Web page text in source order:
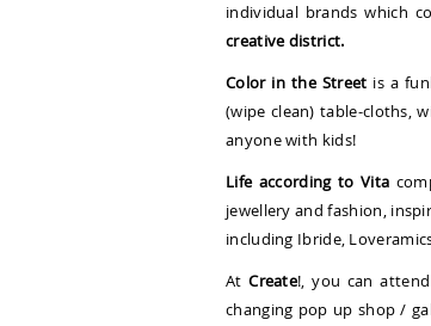
individual brands which
creative district.
Color in the Street is a
(wipe clean) table-cloths,
anyone with kids!
Life according to Vita
jewellery and fashion,
including Ibride,
AtCreate!, you can
changing pop up shop /